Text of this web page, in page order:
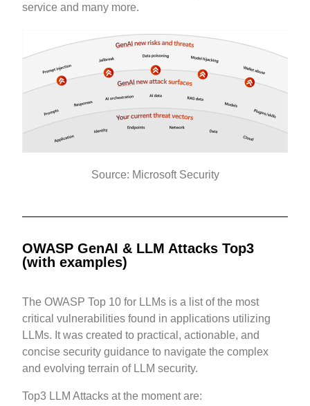
service and many more.
Source: Microsoft Security
OWASP GenAI & LLM Attacks Top3
(with examples)
The OWASP Top 10 for LLMs is a list of the most
critical vulnerabilities found in applications utilizing
LLMs. It was created to practical, actionable, and
concise security guidance to navigate the complex
and evolving terrain of LLM security.
Top3 LLM Attacks at the moment are: